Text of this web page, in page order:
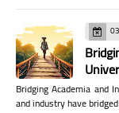
Bridging Academia and
and industry have